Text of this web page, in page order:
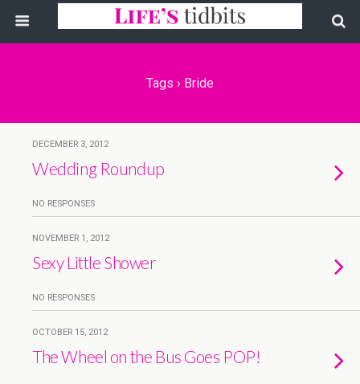
Tags › Bride
DECEMBER 3, 2012
Wedding Roundup
NO RESPONSES
NOVEMBER 1, 2012
Sexy Little Shower
NO RESPONSES
OCTOBER 15, 2012
The Wheel on the Bus Goes POP!